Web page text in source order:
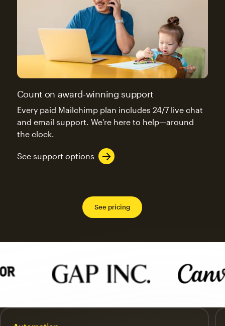
Count on award-winning support
Every paid Mailchimp plan includes 24/7 live chat
and email support. We’re here to help—around
the clock.
See support options
See pricing